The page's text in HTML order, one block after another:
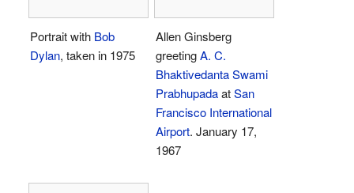
Portrait with Bob
Dylan, taken in 1975
Allen Ginsberg
greetingA. C.
Bhaktivedanta Swami
PrabhupadaatSan
Francisco International
Airport. January 17,
1967